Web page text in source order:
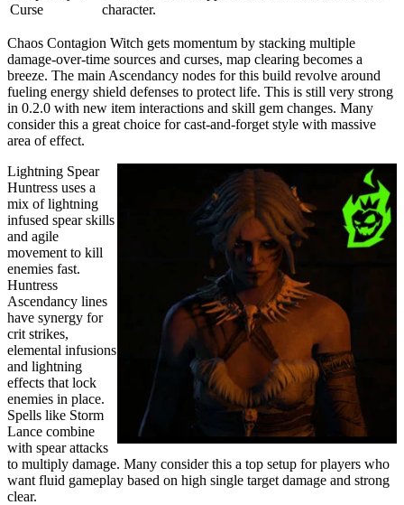
Curse
character.
Chaos Contagion Witch gets momentum by stacking multiple
damage-over-time sources and curses, map clearing becomes a
breeze. The main Ascendancy nodes for this build revolve around
fueling energy shield defenses to protect life. This is still very strong
in 0.2.0 with new item interactions and skill gem changes. Many
consider this a great choice for cast-and-forget style with massive
area of effect.
Lightning Spear
Huntress uses a
mix of lightning
infused spear skills
and agile
movement to kill
enemies fast.
Huntress
Ascendancy lines
have synergy for
crit strikes,
elemental infusions
and lightning
effects that lock
enemies in place.
Spells like Storm
Lance combine
with spear attacks
to multiply damage. Many consider this a top setup for players who
want fluid gameplay based on high single target damage and strong
clear.